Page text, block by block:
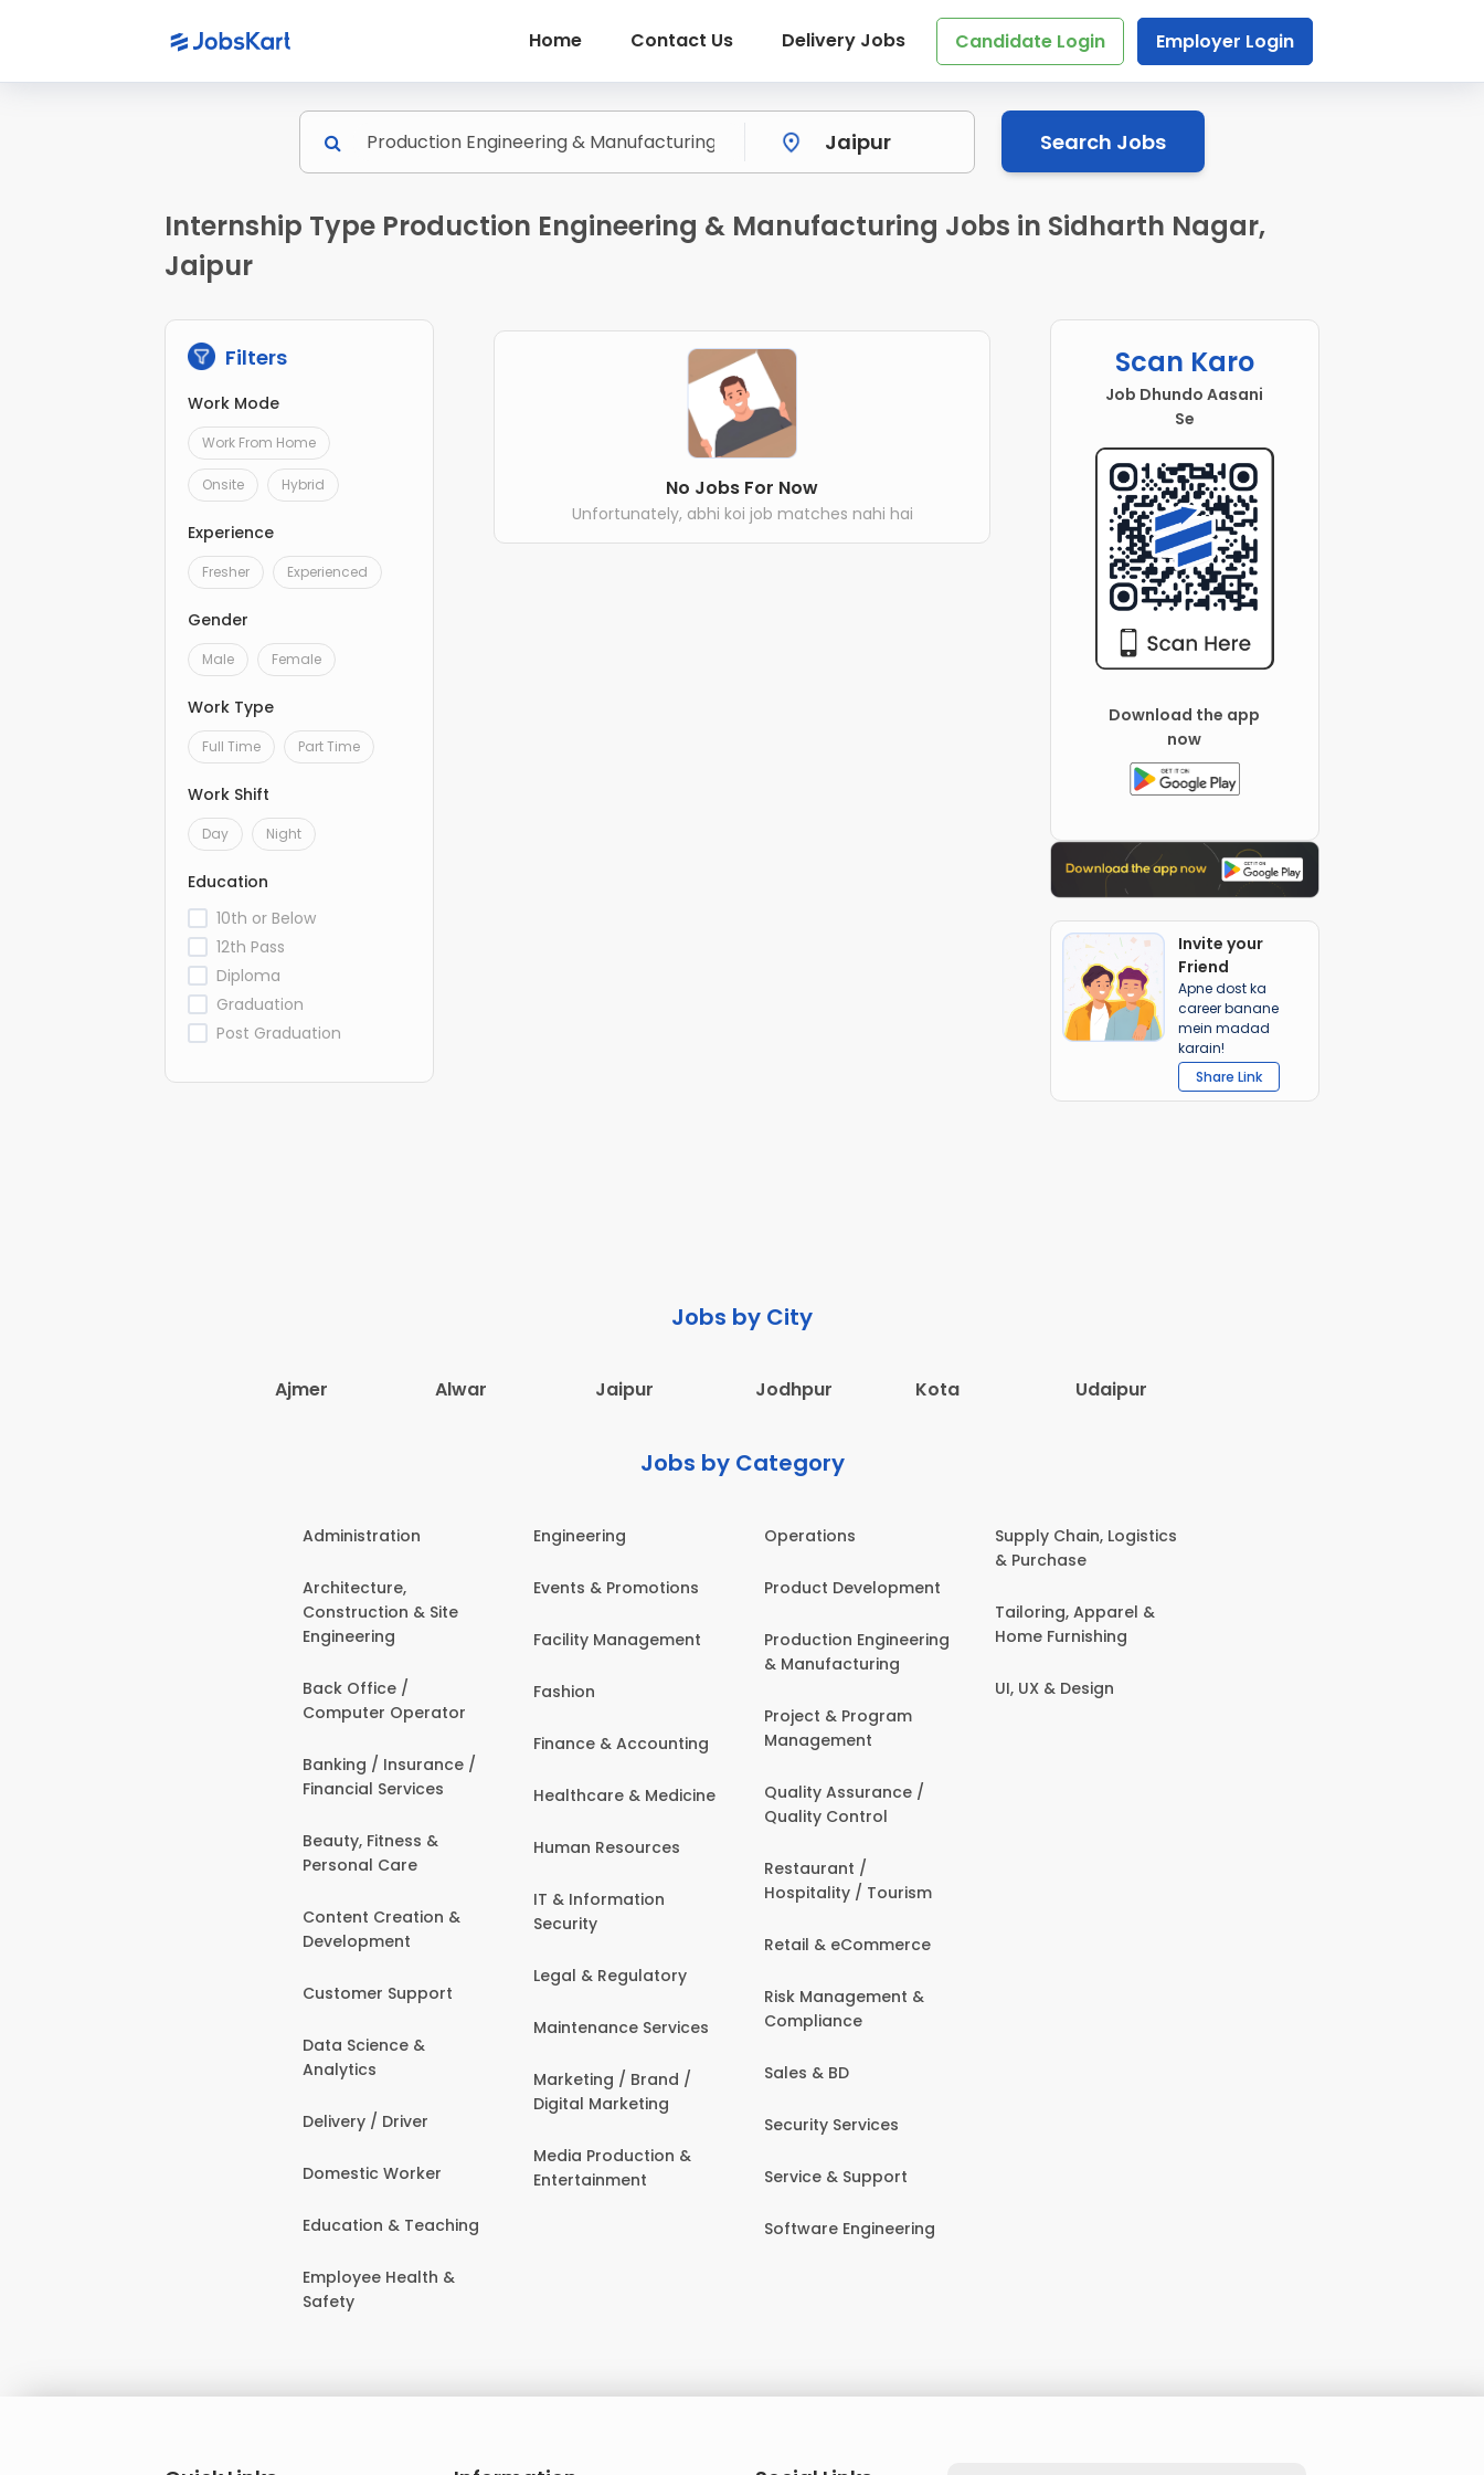
Home Contact Us Delivery Jobs Candidate Login Employer Login
Search Jobs
Internship Type Production Engineering & Manufacturing Jobs in Sidharth Nagar,
Jaipur
Filters
Work Mode
Work From Home
Onsite Hybrid
Experience
Fresher Experienced
Gender
Male Female
Work Type
Full Time Part Time
Work Shift
Day Night
Education
10th or Below
12th Pass
Diploma
Graduation
Post Graduation
No Jobs For Now
Unfortunately, abhi koi job matches nahi hai
Scan Karo
Job Dhundo Aasani
Se
Download the app
now
Invite your
Friend
Apne dost ka
career banane
mein madad
karain!
Share Link
Jobs by City
Ajmer Alwar Jaipur Jodhpur Kota Udaipur
Jobs by Category
Administration
Architecture,
Construction & Site
Engineering
Back Office /
Computer Operator
Banking / Insurance /
Financial Services
Beauty, Fitness &
Personal Care
Content Creation &
Development
Customer Support
Data Science &
Analytics
Delivery / Driver
Domestic Worker
Education & Teaching
Employee Health &
Safety
Engineering
Events & Promotions
Facility Management
Fashion
Finance & Accounting
Healthcare & Medicine
Human Resources
IT & Information
Security
Legal & Regulatory
Maintenance Services
Marketing / Brand /
Digital Marketing
Media Production &
Entertainment
Operations
Product Development
Production Engineering
& Manufacturing
Project & Program
Management
Quality Assurance /
Quality Control
Restaurant /
Hospitality / Tourism
Retail & eCommerce
Risk Management &
Compliance
Sales & BD
Security Services
Service & Support
Software Engineering
Supply Chain, Logistics
& Purchase
Tailoring, Apparel &
Home Furnishing
UI, UX & Design